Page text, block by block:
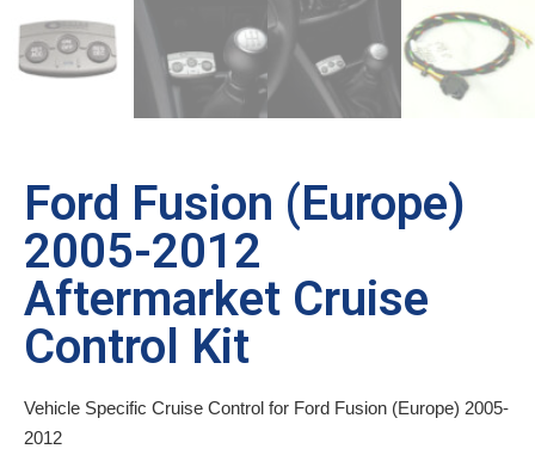
Ford Fusion (Europe)
2005-2012
Aftermarket Cruise
Control Kit
Vehicle Specific Cruise Control for Ford Fusion (Europe) 2005-
2012